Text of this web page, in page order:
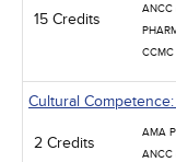
15 Credits
ANCC
CCMC
Cultural
2 Credits
AMA
ANCC